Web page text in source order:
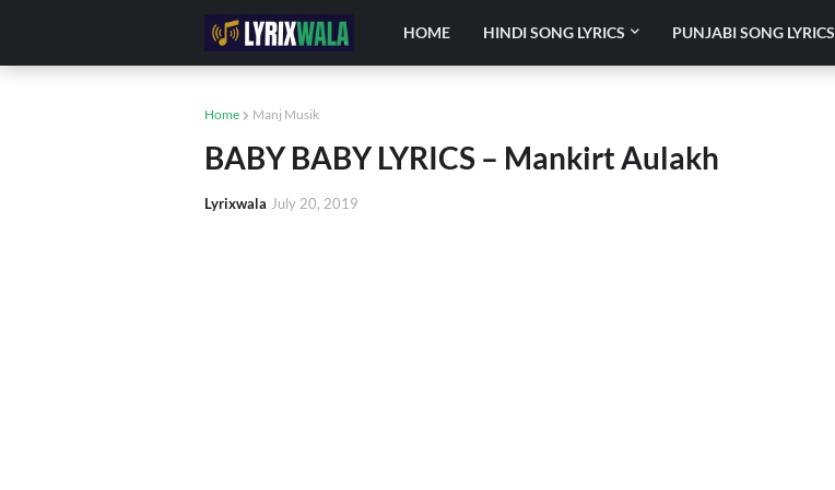
HOME HINDI SONG LYRICS PUNJABI SONG LYRICS
Home Manj Musik
BABY BABY LYRICS – Mankirt Aulakh
Lyrixwala July 20, 2019